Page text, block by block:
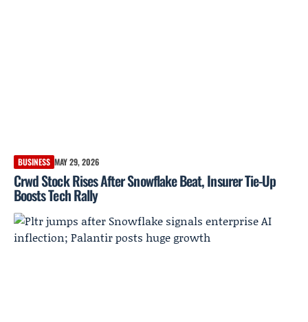
BUSINESS MAY 29, 2026
Crwd Stock Rises After Snowflake Beat, Insurer Tie-Up
Boosts Tech Rally